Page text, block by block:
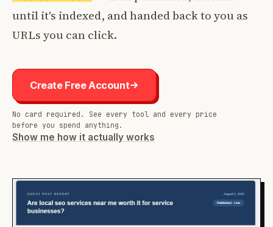
until it's indexed, and handed back to you as
URLs you can click.
Create Free Account
No card required. See every tool and every price
before you spend anything.
Show me how it actually works